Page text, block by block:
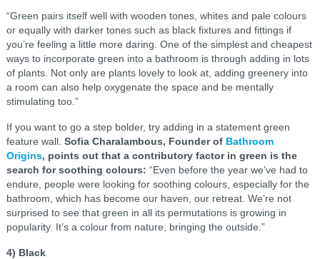
“Green pairs itself well with wooden tones, whites and pale colours
or equally with darker tones such as black fixtures and fittings if
you’re feeling a little more daring. One of the simplest and cheapest
ways to incorporate green into a bathroom is through adding in lots
of plants. Not only are plants lovely to look at, adding greenery into
a room can also help oxygenate the space and be mentally
stimulating too.”
If you want to go a step bolder, try adding in a statement green
feature wall. Sofia Charalambous, Founder of Bathroom
Origins, points out that a contributory factor in green is the
search for soothing colours: “Even before the year we’ve had to
endure, people were looking for soothing colours, especially for the
bathroom, which has become our haven, our retreat. We’re not
surprised to see that green in all its permutations is growing in
popularity. It’s a colour from nature, bringing the outside.”
4) Black